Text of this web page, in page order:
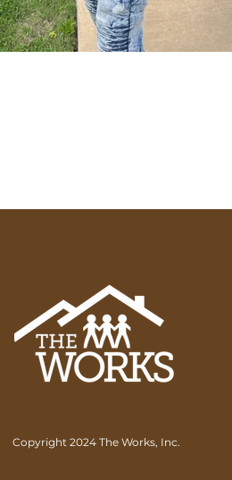
Copyright 2024 The Works, Inc.